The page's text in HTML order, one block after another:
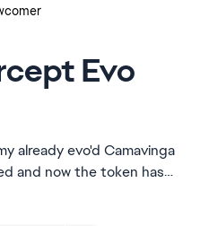
Evo
already evo'd Camavinga
and now the token has
requirements specified in